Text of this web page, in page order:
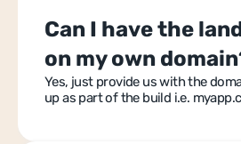
Can I have the
on my own
Yes, just provide us with the
up as part of the build i.e.